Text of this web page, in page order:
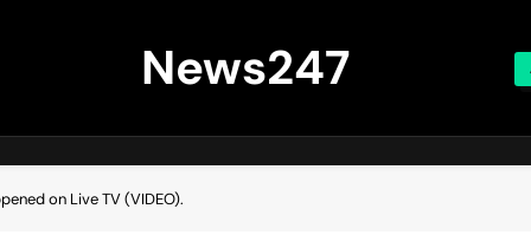
News247
on Live TV (VIDEO).